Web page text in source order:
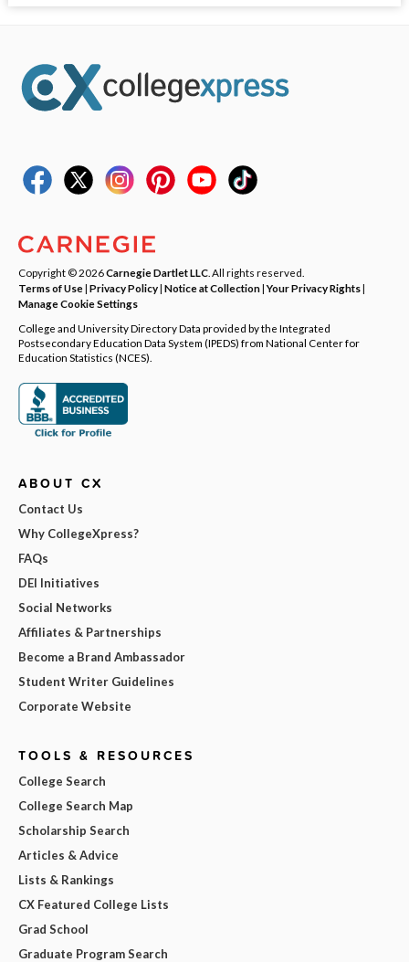
Copyright © 2026Carnegie Dartlet LLC . All rights reserved.
Terms of Use| Privacy Policy| Notice at Collection|Your Privacy Rights|
Manage Cookie Settings
College and University Directory Data provided by the Integrated
Postsecondary Education Data System (IPEDS) from National Center for
Education Statistics (NCES).
ABOUT CX
Contact Us
Why CollegeXpress?
FAQs
DEI Initiatives
Social Networks
Affiliates & Partnerships
Become a Brand Ambassador
Student Writer Guidelines
Corporate Website
TOOLS & RESOURCES
College Search
College Search Map
Scholarship Search
Articles & Advice
Lists & Rankings
CX Featured College Lists
Grad School
Graduate Program Search